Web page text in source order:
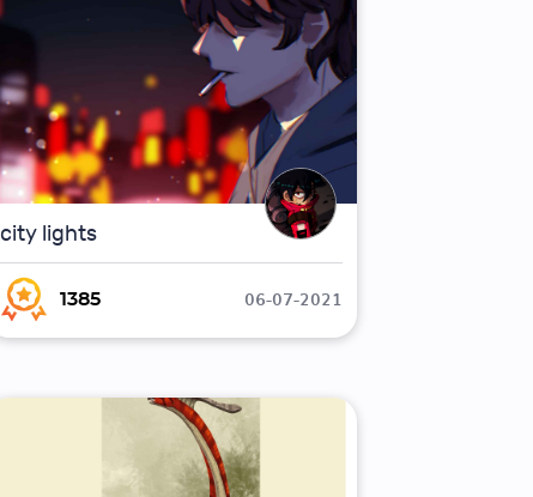
city lights
1385 06-07-2021